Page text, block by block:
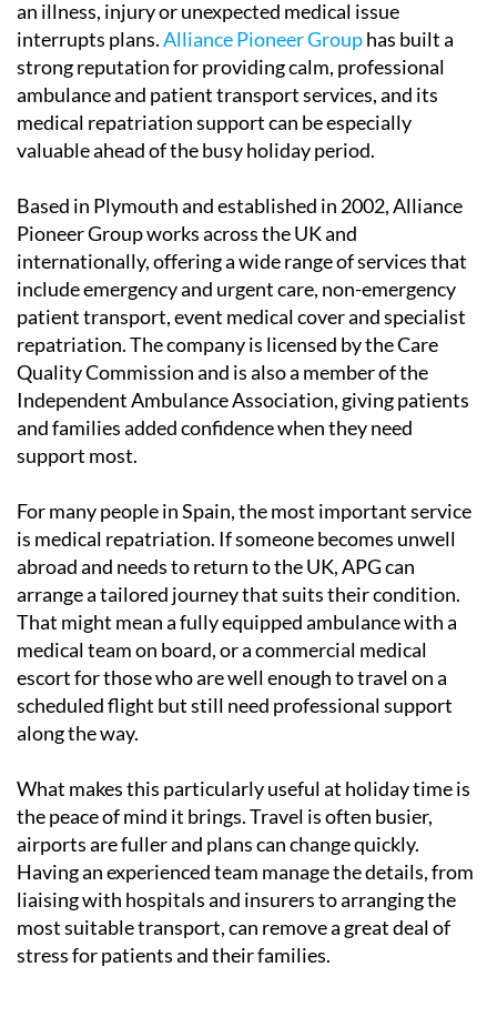
an illness, injury or unexpected medical issue
interrupts plans.Alliance Pioneer Grouphas built a
strong reputation for providing calm, professional
ambulance and patient transport services, and its
medical repatriation support can be especially
valuable ahead of the busy holiday period.
Based in Plymouth and established in 2002, Alliance
Pioneer Group works across the UK and
internationally, offering a wide range of services that
include emergency and urgent care, non-emergency
patient transport, event medical cover and specialist
repatriation. The company is licensed by the Care
Quality Commission and is also a member of the
Independent Ambulance Association, giving patients
and families added confidence when they need
support most.
For many people in Spain, the most important service
is medical repatriation. If someone becomes unwell
abroad and needs to return to the UK, APG can
arrange a tailored journey that suits their condition.
That might mean a fully equipped ambulance with a
medical team on board, or a commercial medical
escort for those who are well enough to travel on a
scheduled flight but still need professional support
along the way.
What makes this particularly useful at holiday time is
the peace of mind it brings. Travel is often busier,
airports are fuller and plans can change quickly.
Having an experienced team manage the details, from
liaising with hospitals and insurers to arranging the
most suitable transport, can remove a great deal of
stress for patients and their families.